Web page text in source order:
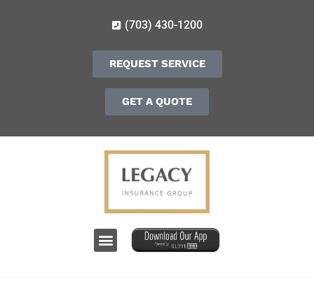
(703) 430-1200
REQUEST SERVICE
GET A QUOTE